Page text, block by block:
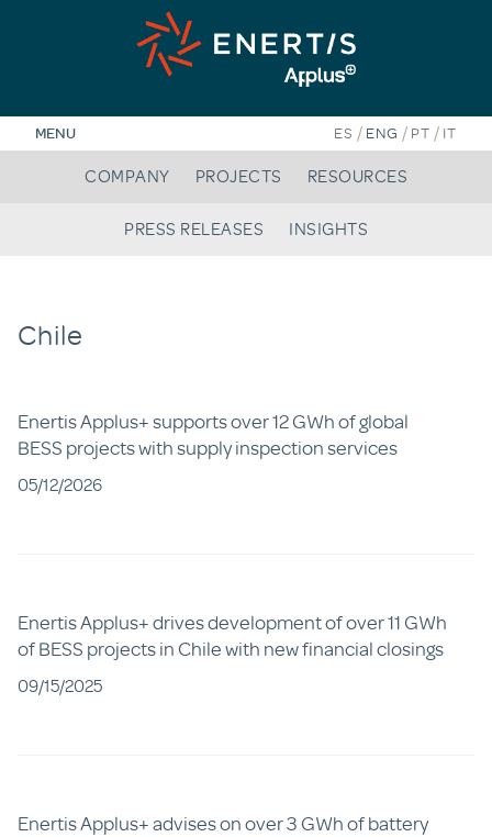
MENU ES / ENG / PT / IT
COMPANY PROJECTS RESOURCES
PRESS RELEASES INSIGHTS
Chile
Enertis Applus+ supports over 12 GWh of global
BESS projects with supply inspection services
05/12/2026
Enertis Applus+ drives development of over 11 GWh
of BESS projects in Chile with new financial closings
09/15/2025
Enertis Applus+ advises on over 3 GWh of battery